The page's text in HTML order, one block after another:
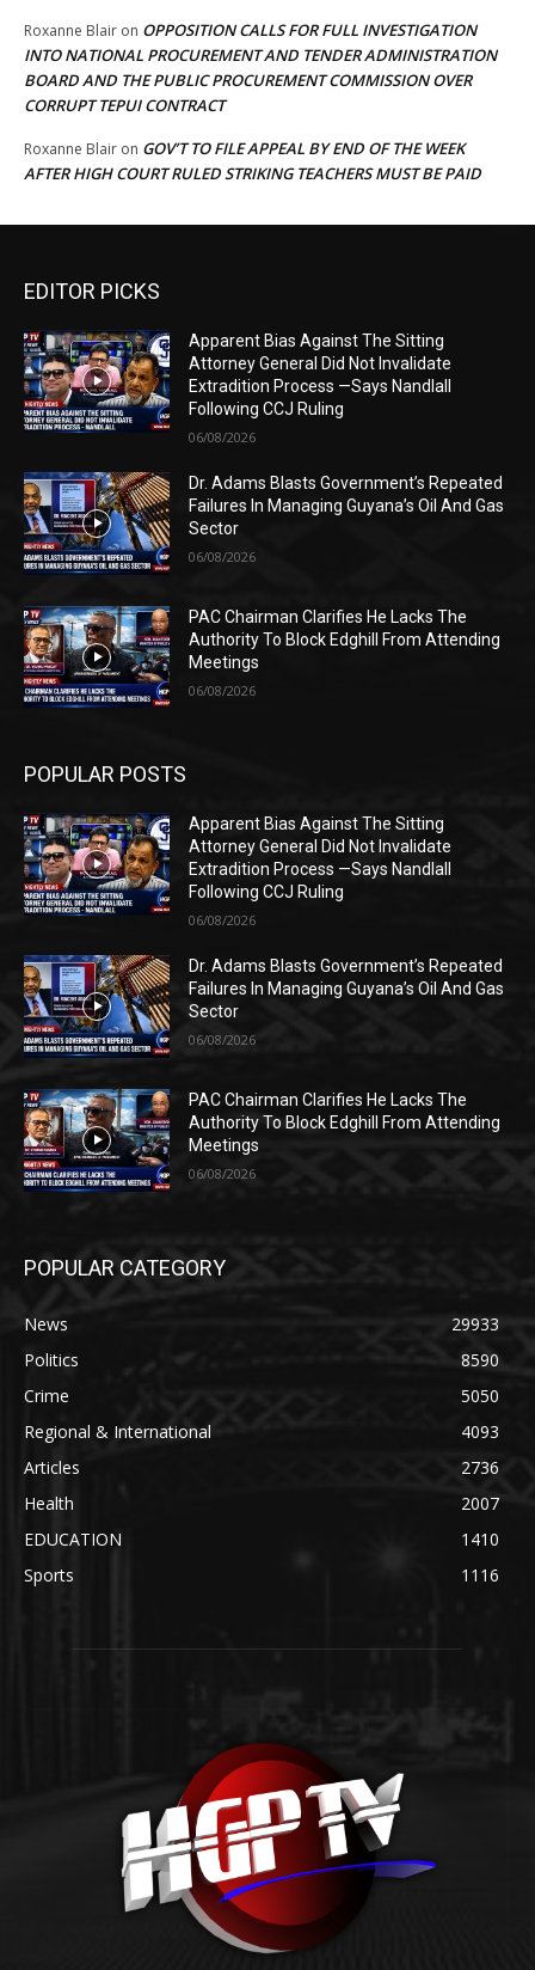
Roxanne Blair on OPPOSITION CALLS FOR FULL INVESTIGATION
INTO NATIONAL PROCUREMENT AND TENDER ADMINISTRATION
BOARD AND THE PUBLIC PROCUREMENT COMMISSION OVER
CORRUPT TEPUI CONTRACT
Roxanne Blair on GOV’T TO FILE APPEAL BY END OF THE WEEK
AFTER HIGH COURT RULED STRIKING TEACHERS MUST BE PAID
EDITOR PICKS
Apparent Bias Against The Sitting
Attorney General Did Not Invalidate
Extradition Process —Says Nandlall
Following CCJ Ruling
06/08/2026
Dr. Adams Blasts Government’s Repeated
Failures In Managing Guyana’s Oil And Gas
Sector
06/08/2026
PAC Chairman Clarifies He Lacks The
Authority To Block Edghill From Attending
Meetings
06/08/2026
POPULAR POSTS
Apparent Bias Against The Sitting
Attorney General Did Not Invalidate
Extradition Process —Says Nandlall
Following CCJ Ruling
06/08/2026
Dr. Adams Blasts Government’s Repeated
Failures In Managing Guyana’s Oil And Gas
Sector
06/08/2026
PAC Chairman Clarifies He Lacks The
Authority To Block Edghill From Attending
Meetings
06/08/2026
POPULAR CATEGORY
News
29933
Politics
8590
Crime
5050
Regional & International
4093
Articles
2736
Health
2007
EDUCATION
1410
Sports
1116